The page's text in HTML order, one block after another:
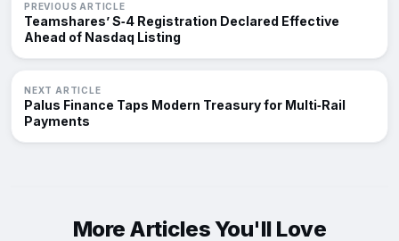
PREVIOUS ARTICLE
Teamshares’ S‑4 Registration Declared Effective
Ahead of Nasdaq Listing
NEXT ARTICLE
Palus Finance Taps Modern Treasury for Multi‑Rail
Payments
More Articles You'll Love